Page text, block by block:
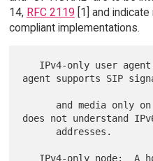
14, RFC 2119 [1] and
compliant implementations.
agent supports SIP
does not understand